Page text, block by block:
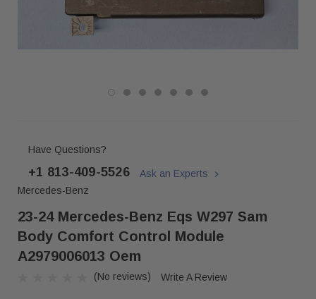
Have Questions?
+1 813-409-5526
Ask an Experts
Mercedes-Benz
23-24 Mercedes-Benz Eqs W297 Sam
Body Comfort Control Module
A2979006013 Oem
(No reviews) Write A Review